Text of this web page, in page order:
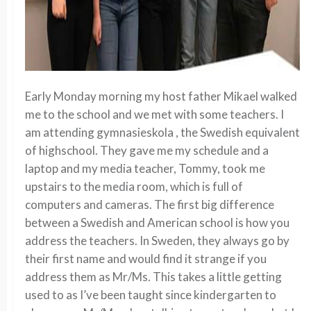
Early Monday morning my host father Mikael walked
me to the school and we met with some teachers. I
am attending gymnasieskola , the Swedish equivalent
of highschool. They gave me my schedule and a
laptop and my media teacher, Tommy, took me
upstairs to the media room, which is full of
computers and cameras. The first big difference
between a Swedish and American school is how you
address the teachers. In Sweden, they always go by
their first name and would find it strange if you
address them as Mr/Ms. This takes a little getting
used to as I’ve been taught since kindergarten to